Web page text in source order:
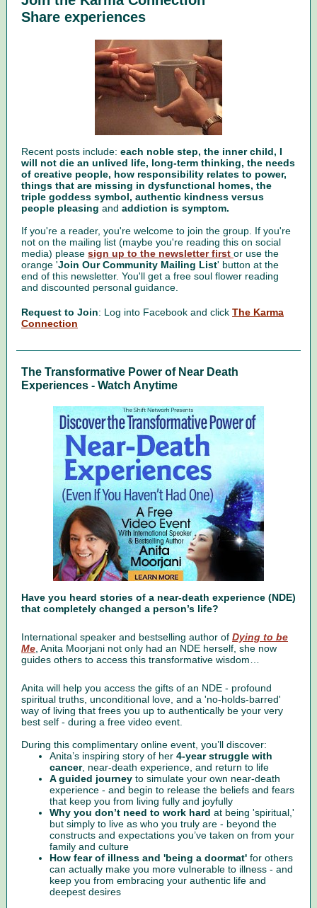
Share experiences
Recent posts include: each noble step, the inner child, I
will not die an unlived life, long-term thinking, the needs
of creative people, how responsibility relates to power,
things that are missing in dysfunctional homes, the
triple goddess symbol, authentic kindness versus
people pleasing and addiction is symptom.
If you're a reader, you're welcome to join the group. If you're
not on the mailing list (maybe you're reading this on social
media) please sign up to the newsletter first or use the
orange 'Join Our Community Mailing List' button at the
end of this newsletter. You'll get a free soul flower reading
and discounted personal guidance.
Request to Join: Log into Facebook and click The Karma
Connection
The Transformative Power of Near Death
Experiences - Watch Anytime
Have you heard stories of a near-death experience (NDE)
that completely changed a person’s life?
International speaker and bestselling author of Dying to be
Me , Anita Moorjani not only had an NDE herself, she now
guides others to access this transformative wisdom…
Anita will help you access the gifts of an NDE - profound
spiritual truths, unconditional love, and a 'no-holds-barred'
way of living that frees you up to authentically be your very
best self - during a free video event.
During this complimentary online event, you’ll discover:
Anita’s inspiring story of her 4-year struggle with
cancer, near-death experience, and return to life
A guided journey to simulate your own near-death
experience - and begin to release the beliefs and fears
that keep you from living fully and joyfully
Why you don’t need to work hard at being 'spiritual,'
but simply to live as who you truly are - beyond the
constructs and expectations you’ve taken on from your
family and culture
How fear of illness and 'being a doormat' for others
can actually make you more vulnerable to illness - and
keep you from embracing your authentic life and
deepest desires